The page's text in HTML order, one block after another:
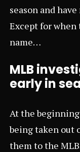
season and
Except for when
name…
MLB
early in
At the beginning
being taken out
them to the